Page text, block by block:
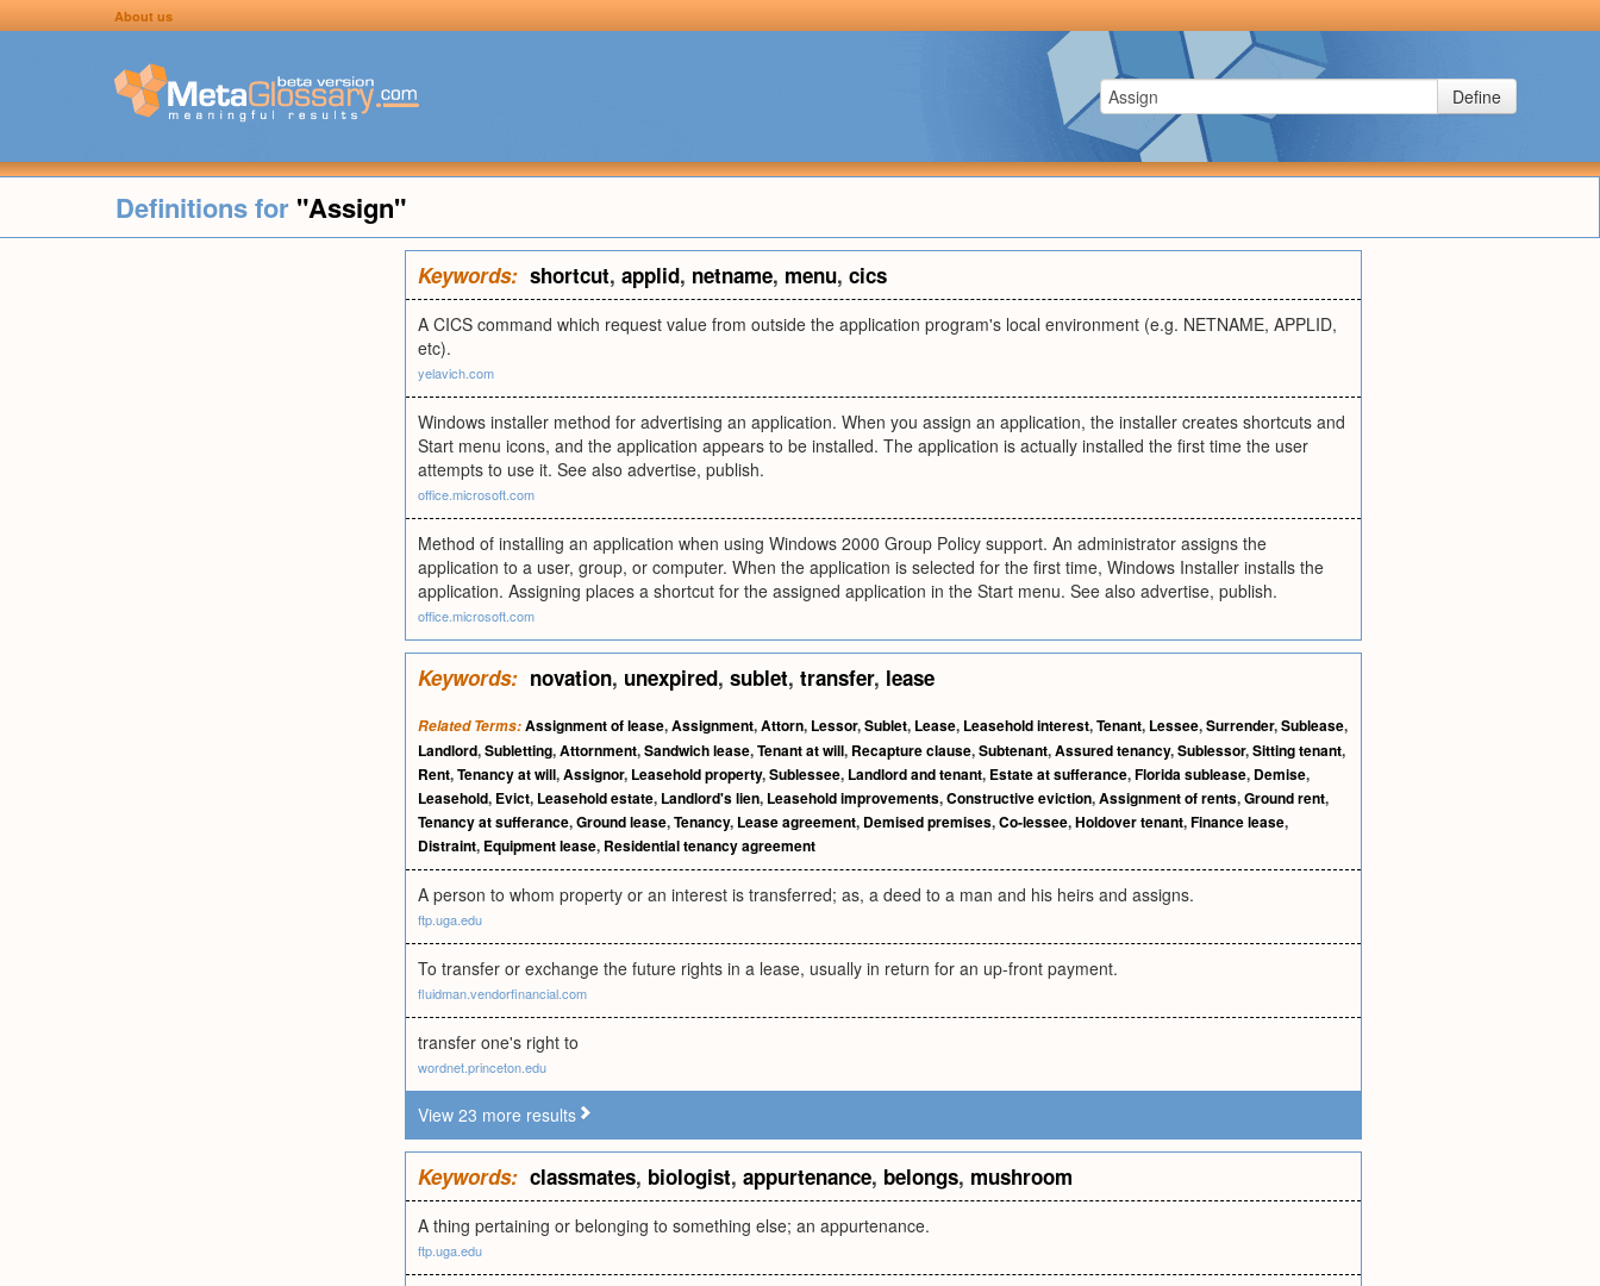
About us
Define
Definitions for "Assign"
Keywords: shortcut, applid, netname, menu, cics
A CICS command which request value from outside the application program's local environment (e.g. NETNAME, APPLID,
etc).
yelavich.com
Windows installer method for advertising an application. When you assign an application, the installer creates shortcuts and
Start menu icons, and the application appears to be installed. The application is actually installed the first time the user
attempts to use it. See also advertise, publish.
office.microsoft.com
Method of installing an application when using Windows 2000 Group Policy support. An administrator assigns the
application to a user, group, or computer. When the application is selected for the first time, Windows Installer installs the
application. Assigning places a shortcut for the assigned application in the Start menu. See also advertise, publish.
office.microsoft.com
Keywords: novation, unexpired, sublet, transfer, lease
Related Terms:Assignment of lease,Assignment,Attorn, Lessor,Sublet, Lease, Leasehold interest,Tenant, Lessee,Surrender,Sublease,
Landlord,Subletting,Attornment,Sandwich lease,Tenant at will, Recapture clause,Subtenant,Assured tenancy,Sublessor,Sitting tenant,
Rent,Tenancy at will,Assignor, Leasehold property,Sublessee, Landlord and tenant, Estate at sufferance,Florida sublease, Demise,
Leasehold, Evict, Leasehold estate, Landlord's lien, Leasehold improvements,Constructive eviction,Assignment of rents,Ground rent,
Tenancy at sufferance,Ground lease,Tenancy, Lease agreement, Demised premises,Co-lessee,Holdover tenant,Finance lease,
Distraint, Equipment lease, Residential tenancy agreement
A person to whom property or an interest is transferred; as, a deed to a man and his heirs and assigns.
ftp.uga.edu
To transfer or exchange the future rights in a lease, usually in return for an up-front payment.
fluidman.vendorfinancial.com
transfer one's right to
wordnet.princeton.edu
View 23 more results
Keywords: classmates, biologist, appurtenance, belongs, mushroom
A thing pertaining or belonging to something else; an appurtenance.
ftp.uga.edu